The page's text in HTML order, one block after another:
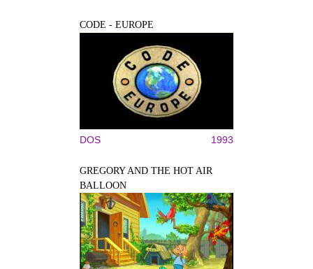
CODE - EUROPE
DOS 1993
GREGORY AND THE HOT AIR
BALLOON